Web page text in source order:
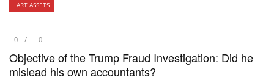
ART ASSETS
0 0
Objective of the Trump Fraud Investigation: Did he
mislead his own accountants?